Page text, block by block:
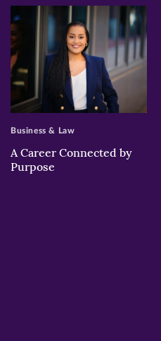
>
A Career Connected by
Purpose
Business & Law